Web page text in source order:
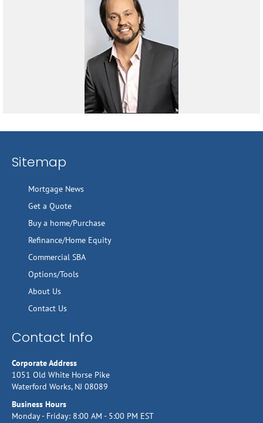
Sitemap
Mortgage News
Get a Quote
Buy a home/Purchase
Refinance/Home Equity
Commercial SBA
Options/Tools
About Us
Contact Us
Contact Info
Corporate Address
1051 Old White Horse Pike
Waterford Works, NJ 08089
Business Hours
Monday - Friday: 8:00 AM - 5:00 PM EST